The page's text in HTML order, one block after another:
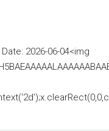
Date: 2026-06-04<img